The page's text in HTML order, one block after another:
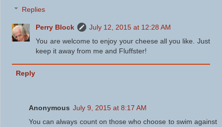
Replies
Perry Block
July 12, 2015 at 12:28 AM
You are welcome to enjoy your cheese all you like. Just
keep it away from me and Fluffster!
Reply
Anonymous July 9, 2015 at 8:17 AM
You can always count on those who choose to swim against